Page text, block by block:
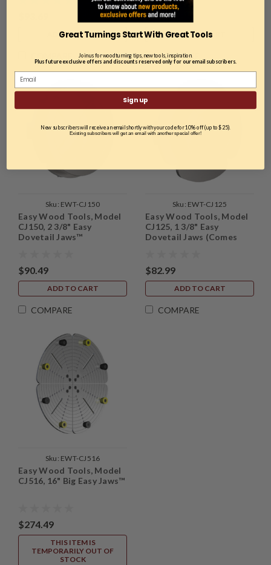
ADD TO CART
$97.39
ADD TO CART
COMPARE
Sku: EWT-CJ150
Easy Wood Tools, Model
CJ150, 2 3/8" Easy
Dovetail Jaws™
$90.49
ADD TO CART
COMPARE
Sku: EWT-CJ125
Easy Wood Tools, Model
CJ125, 1 3/8" Easy
Dovetail Jaws (Comes
$82.99
ADD TO CART
COMPARE
Sku: EWT-CJ516
Easy Wood Tools, Model
CJ516, 16" Big Easy Jaws™
$274.49
THIS ITEM IS
TEMPORARILY OUT OF
STOCK
Great Turnings Start With Great Tools
Join us for woodturning tips, new tools, inspiration.
Plus future exclusive offers and discounts reserved only for our email subscribers.
Sign up
New subscribers will receive an email shortly with your code for 10% off (up to $25).
Existing subscribers will get an email with another special offer!